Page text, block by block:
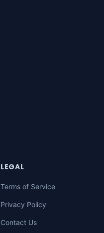
LEGAL
Terms of Service
Privacy Policy
Contact Us